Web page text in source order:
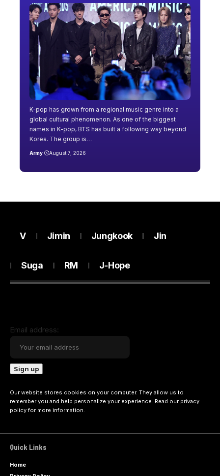
K-pop has grown from a regional music genre into a
global cultural phenomenon. As one of the biggest
names in K-pop, BTS has built a following way beyond
Korea. The group is…
Army August 7, 2026
V Jimin Jungkook Jin
Suga RM J-Hope
Email address:
Our website stores cookies on your computer. They allow us to
remember you and help personalize your experience. Read our privacy
policyfor more information.
Quick Links
Home